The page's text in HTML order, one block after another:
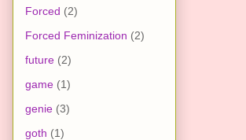
Forced (2)
Forced Feminization (2)
future (2)
game (1)
genie (3)
goth (1)